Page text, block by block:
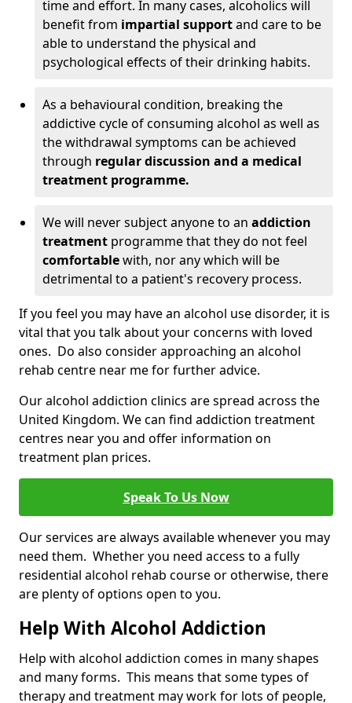
time and effort. In many cases, alcoholics will
benefit from impartial supportand care to be
able to understand the physical and
psychological effects of their drinking habits.
As a behavioural condition, breaking the
addictive cycle of consuming alcohol as well as
the withdrawal symptoms can be achieved
through regular discussion and a medical
treatment programme.
We will never subject anyone to an addiction
treatment programme that they do not feel
comfortablewith, nor any which will be
detrimental to a patient's recovery process.
If you feel you may have an alcohol use disorder, it is
vital that you talk about your concerns with loved
ones. Do also consider approaching an alcohol
rehab centre near me for further advice.
Our alcohol addiction clinics are spread across the
United Kingdom. We can find addiction treatment
centres near you and offer information on
treatment plan prices.
Speak To Us Now
Our services are always available whenever you may
need them. Whether you need access to a fully
residential alcohol rehab course or otherwise, there
are plenty of options open to you.
Help With Alcohol Addiction
Help with alcohol addiction comes in many shapes
and many forms. This means that some types of
therapy and treatment may work for lots of people,